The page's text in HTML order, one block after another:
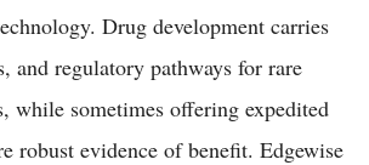
Drug development carries
and regulatory pathways for rare
while sometimes offering expedited
robust evidence of benefit. Edgewise